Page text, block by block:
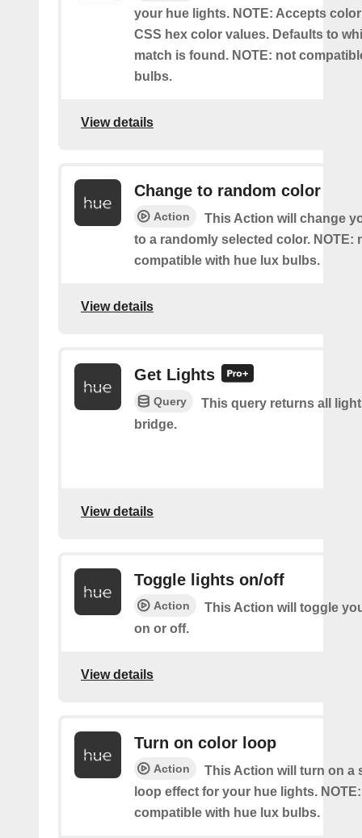
your hue lights. NOTE: Accepts
CSS hex color values. Defaults to
match is found. NOTE: not
bulbs.
View details
Change to random color
Action
This Action will change
to a randomly selected color. NOTE:
compatible with hue lux bulbs.
View details
Get Lights
Query
This query returns all
bridge.
View details
Toggle lights on/off
Action
This Action will toggle
on or off.
View details
Turn on color loop
Action
This Action will turn on a
loop effect for your hue lights.
compatible with hue lux bulbs.